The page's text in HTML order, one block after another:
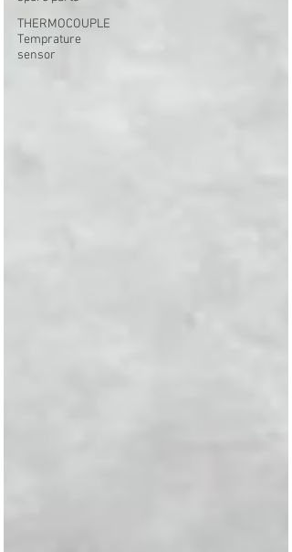
THERMOCOUPLE
Temprature
sensor